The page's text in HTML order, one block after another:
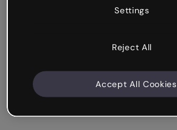
Settings
Reject All
Accept All Cookies